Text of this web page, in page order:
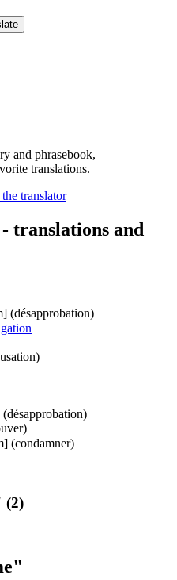
and phrasebook,
translations.
translations and
(désapprobation)
(désapprobation)
(condamner)
(2)